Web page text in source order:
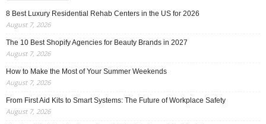
8 Best Luxury Residential Rehab Centers in the US for 2026
August 7, 2026
The 10 Best Shopify Agencies for Beauty Brands in 2027
August 7, 2026
How to Make the Most of Your Summer Weekends
August 7, 2026
From First Aid Kits to Smart Systems: The Future of Workplace Safety
August 7, 2026